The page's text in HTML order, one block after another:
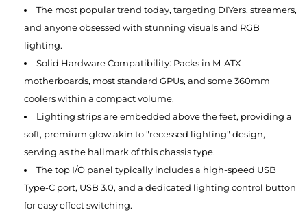
The most popular trend today, targeting DIYers, streamers,
and anyone obsessed with stunning visuals and RGB
lighting.
Solid Hardware Compatibility: Packs in M-ATX
motherboards, most standard GPUs, and some 360mm
coolers within a compact volume.
Lighting strips are embedded above the feet, providing a
soft, premium glow akin to "recessed lighting" design,
serving as the hallmark of this chassis type.
The top I/O panel typically includes a high-speed USB
Type-C port, USB 3.0, and a dedicated lighting control button
for easy effect switching.